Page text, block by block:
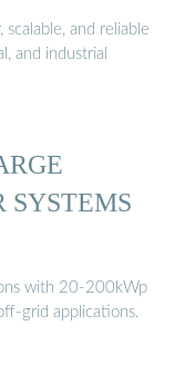
and reliable
and industrial
SYSTEMS
with 20-200kWp
grid applications.